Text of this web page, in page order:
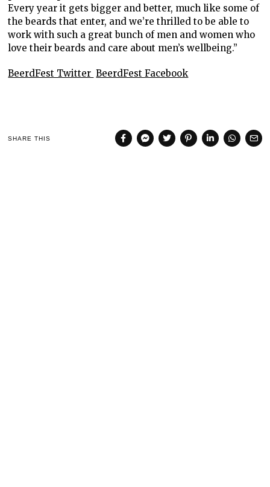
Every year it gets bigger and better, much like some of
the beards that enter, and we’re thrilled to be able to
work with such a great bunch of men and women who
love their beards and care about men’s wellbeing.”
BeerdFest Twitter BeerdFest Facebook
SHARE THIS